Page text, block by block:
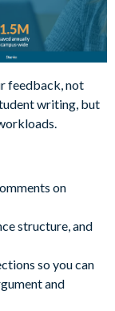
feedback, not
writing, but
on
structure, and
so you can
and